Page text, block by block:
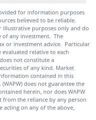
for information purposes
believed to be reliable.
illustrative purposes only and do
any investment. The
or investment advice. Particular
relative to each
not constitute a
of any kind. Market
contained in this
does not guarantee the
herein, nor does WAPW
from the reliance by any person
on any of the above,